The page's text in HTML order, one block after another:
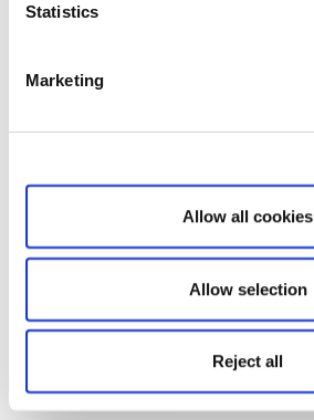
Statistics
Marketing
Allow all cookies
Allow selection
Reject all